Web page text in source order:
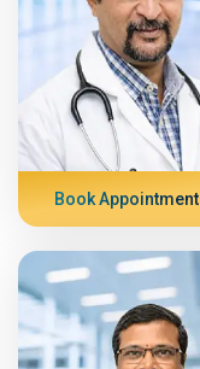
Book Appointment